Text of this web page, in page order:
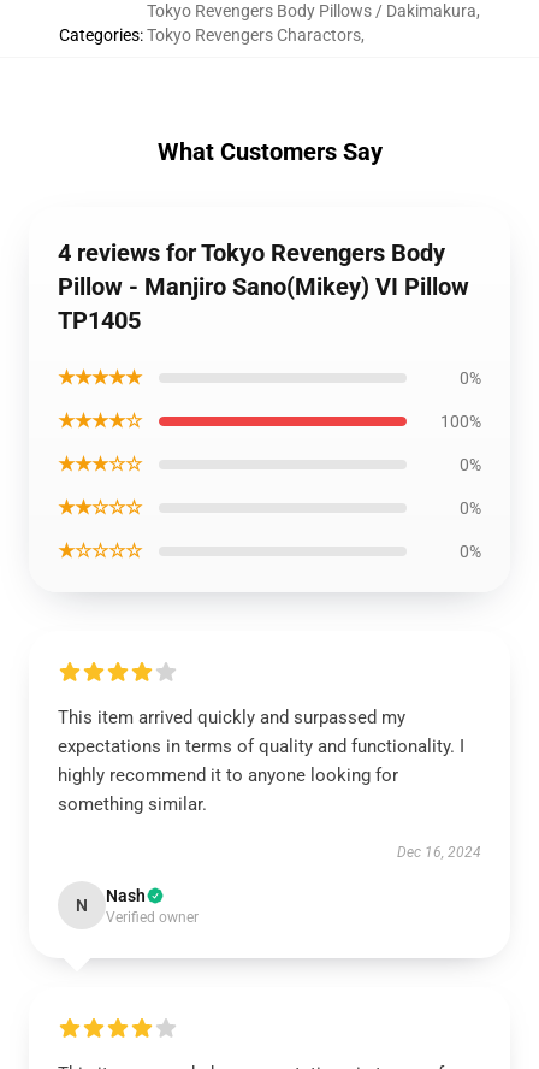
Categories:
Tokyo Revengers Body Pillows / Dakimakura,
Tokyo Revengers Charactors,
What Customers Say
4 reviews for Tokyo Revengers Body
Pillow - Manjiro Sano(Mikey) VI Pillow
TP1405
★★★★★ 0%
★★★★☆ 100%
★★★☆☆ 0%
★★☆☆☆ 0%
★☆☆☆☆ 0%
This item arrived quickly and surpassed my
expectations in terms of quality and functionality. I
highly recommend it to anyone looking for
something similar.
Dec 16, 2024
N Nash
Verified owner